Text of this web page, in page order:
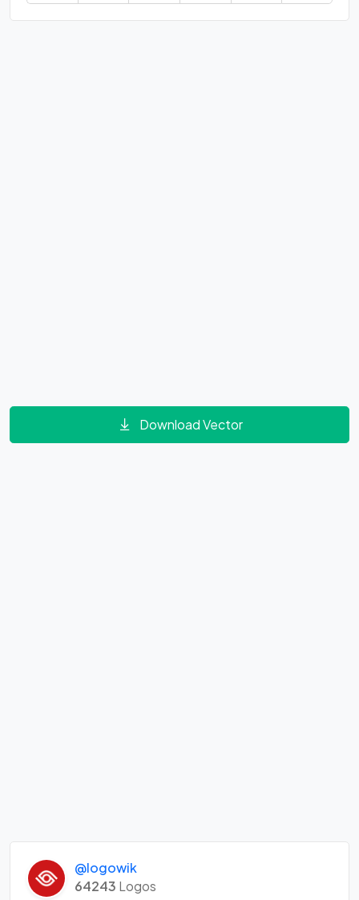
Download Vector
@logowik
64243 Logos